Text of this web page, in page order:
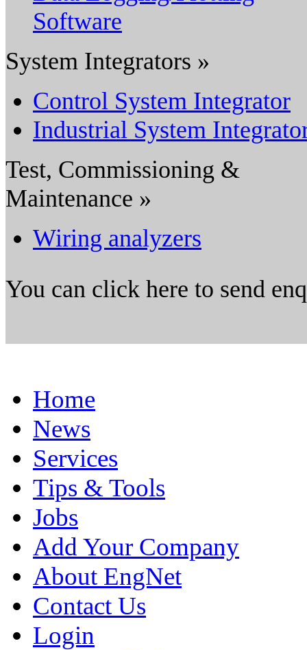
Software
System Integrators »
Control System Integrator
Industrial System
Test, Commissioning &
Maintenance »
Wiring analyzers
You can click here to send
Home
News
Services
Tips & Tools
Jobs
Add Your Company
About EngNet
Contact Us
Login